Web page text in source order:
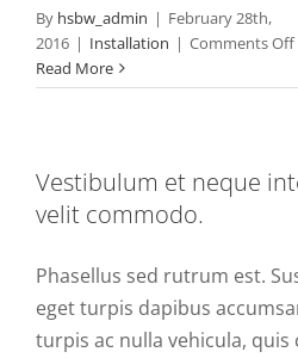
By hsbw_admin | February 28th,
2016 | Installation | Comments Off
Read More
Vestibulum et neque
velit commodo.
Phasellus sed rutrum est.
eget turpis dapibus
turpis ac nulla vehicula,